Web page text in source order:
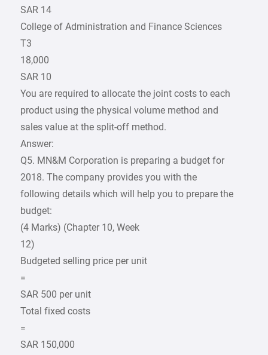
SAR 14
College of Administration and Finance Sciences
T3
18,000
SAR 10
You are required to allocate the joint costs to each
product using the physical volume method and
sales value at the split-off method.
Answer:
Q5. MN&M Corporation is preparing a budget for
2018. The company provides you with the
following details which will help you to prepare the
budget:
(4 Marks) (Chapter 10, Week
12)
Budgeted selling price per unit
=
SAR 500 per unit
Total fixed costs
=
SAR 150,000